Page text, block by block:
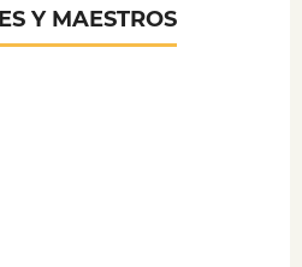
Y MAESTROS